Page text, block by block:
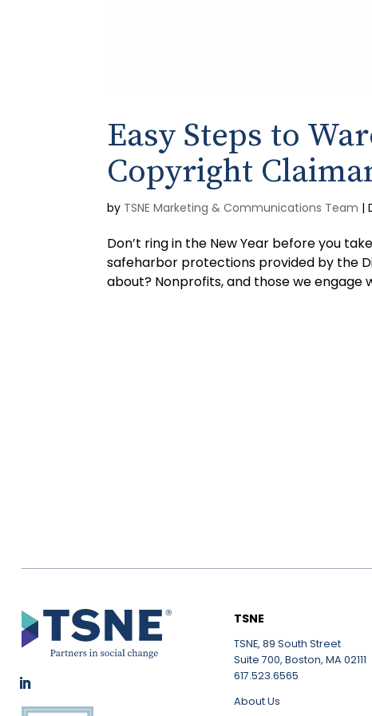
Easy Steps to
Copyright
by TSNE Marketing & Communications Team |
Don’t ring in the New Year before you
safeharbor protections provided by the
about? Nonprofits, and those we engage
LinkedIn
TSNE
TSNE, 89 South Street
Suite 700, Boston, MA 02111
617.523.6565
About Us